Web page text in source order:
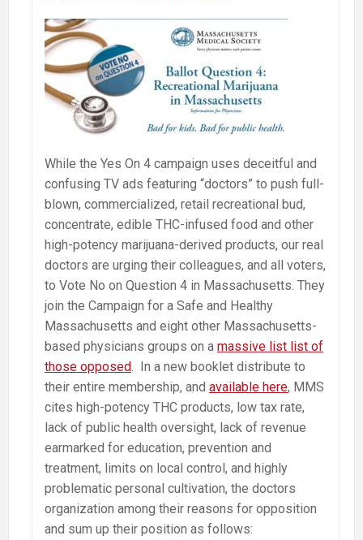
While the Yes On 4 campaign uses deceitful and
confusing TV ads featuring “doctors” to push full-
blown, commercialized, retail recreational bud,
concentrate, edible THC-infused food and other
high-potency marijuana-derived products, our real
doctors are urging their colleagues, and all voters,
to Vote No on Question 4 in Massachusetts. They
join the Campaign for a Safe and Healthy
Massachusetts and eight other Massachusetts-
based physicians groups on a massive list list of
those opposed . In a new booklet distribute to
their entire membership, and available here, MMS
cites high-potency THC products, low tax rate,
lack of public health oversight, lack of revenue
earmarked for education, prevention and
treatment, limits on local control, and highly
problematic personal cultivation, the doctors
organization among their reasons for opposition
and sum up their position as follows: